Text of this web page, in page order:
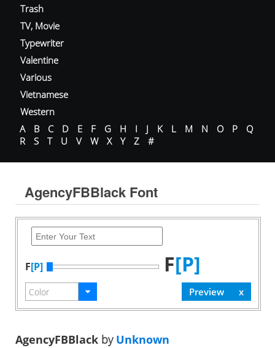
Trash
TV, Movie
Typewriter
Valentine
Various
Vietnamese
Western
A
B C D E F G H I J K L M N O P
Q
R
S T U V W X Y Z #
AgencyFBBlack Font
F[P] F[P]
AgencyFBBlack byUnknown